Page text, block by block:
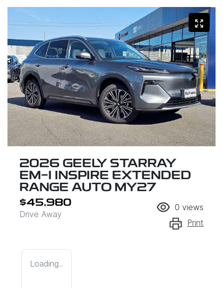
2026 GEELY STARRAY
EM-I INSPIRE EXTENDED
RANGE AUTO MY27
$45,980
Drive Away
0 views
Print
Loading...